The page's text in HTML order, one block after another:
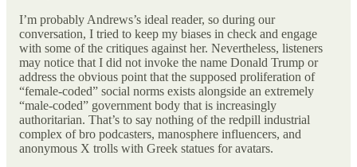
I’m probably Andrews’s ideal reader, so during our
conversation, I tried to keep my biases in check and engage
with some of the critiques against her. Nevertheless, listeners
may notice that I did not invoke the name Donald Trump or
address the obvious point that the supposed proliferation of
“female-coded” social norms exists alongside an extremely
“male-coded” government body that is increasingly
authoritarian. That’s to say nothing of the redpill industrial
complex of bro podcasters, manosphere influencers, and
anonymous X trolls with Greek statues for avatars.